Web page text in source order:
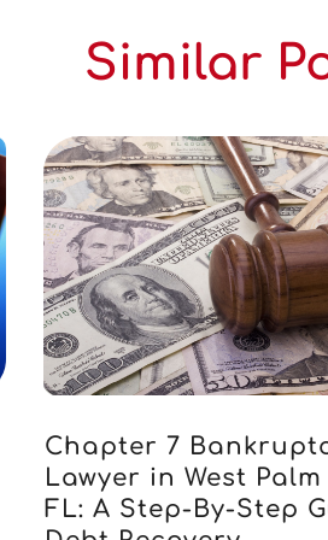
Similar
Chapter 7
Lawyer in West
FL: A Step-By-Step